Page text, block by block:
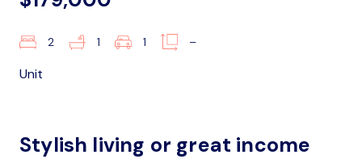
2 1 1 –
Unit
Stylish living or great income